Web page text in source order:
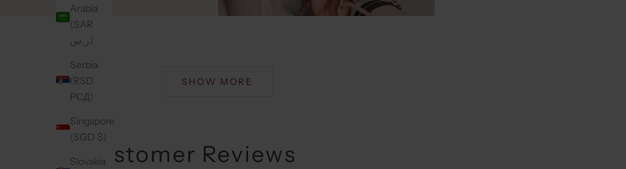
Arabia
(SAR
ر.س)
Serbia
(RSD
РСД)
Singapore
(SGD $)
Slovakia
SHOW MORE
Customer Reviews